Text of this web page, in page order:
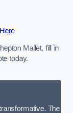
Mallet, fill in
today.
The